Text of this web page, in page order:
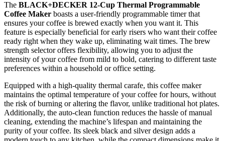
The BLACK+DECKER 12-Cup Thermal Programmable
Coffee Maker boasts a user-friendly programmable timer that
ensures your coffee is brewed exactly when you want it. This
feature is especially beneficial for early risers who want their coffee
ready right when they wake up, eliminating wait times. The brew
strength selector offers flexibility, allowing you to adjust the
intensity of your coffee from mild to bold, catering to different taste
preferences within a household or office setting.
Equipped with a high-quality thermal carafe, this coffee maker
maintains the optimal temperature of your coffee for hours, without
the risk of burning or altering the flavor, unlike traditional hot plates.
Additionally, the auto-clean function reduces the hassle of manual
cleaning, extending the machine’s lifespan and maintaining the
purity of your coffee. Its sleek black and silver design adds a